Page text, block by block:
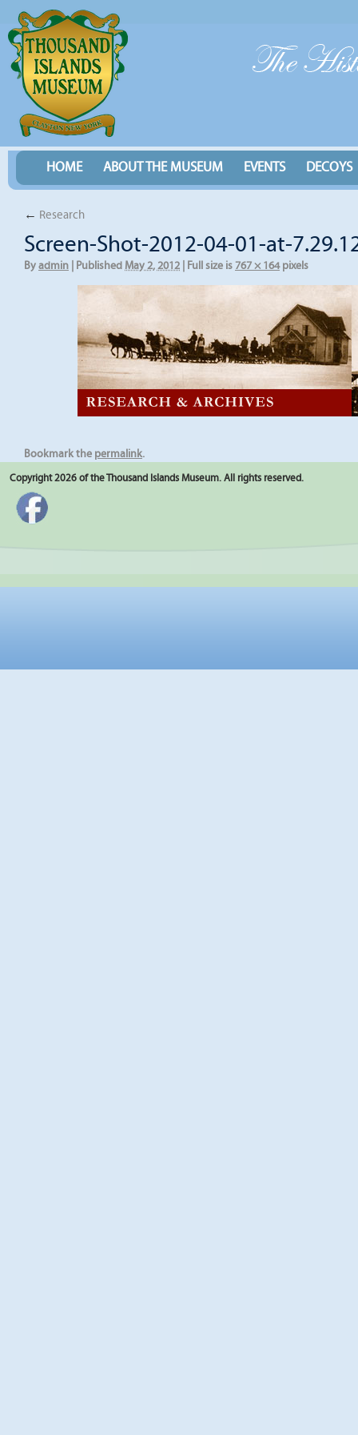
HOME ABOUT THE MUSEUM EVENTS DECOYS
← Research
Screen-Shot-2012-04-01-at-
Byadmin Published May 2, 2012 Full size is 767 × 164pixels
Bookmark the permalink.
Copyright 2026 of the Thousand Islands Museum. All rights reserved.